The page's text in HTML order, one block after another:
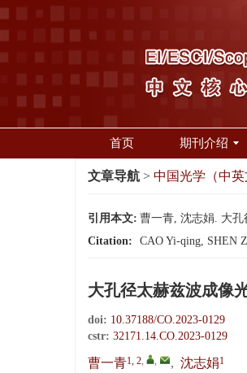
首页 期刊介绍
文章导航 > 中国光学（中英
引用本文: 曹一青, 沈志娟. 大孔
Citation:
CAO Yi-qing, SHEN
大孔径太赫兹波成像
doi: 10.37188/CO.2023-0129
cstr: 32171.14.CO.2023-0129
曹一青1, 2, , , 沈志娟1